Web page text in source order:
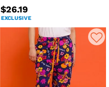
$26.19
EXCLUSIVE